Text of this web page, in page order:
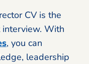
CV is the
With
, you can
leadership